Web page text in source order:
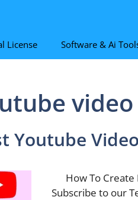
License Software & Ai
Youtube
How To Create
Subscribe to our